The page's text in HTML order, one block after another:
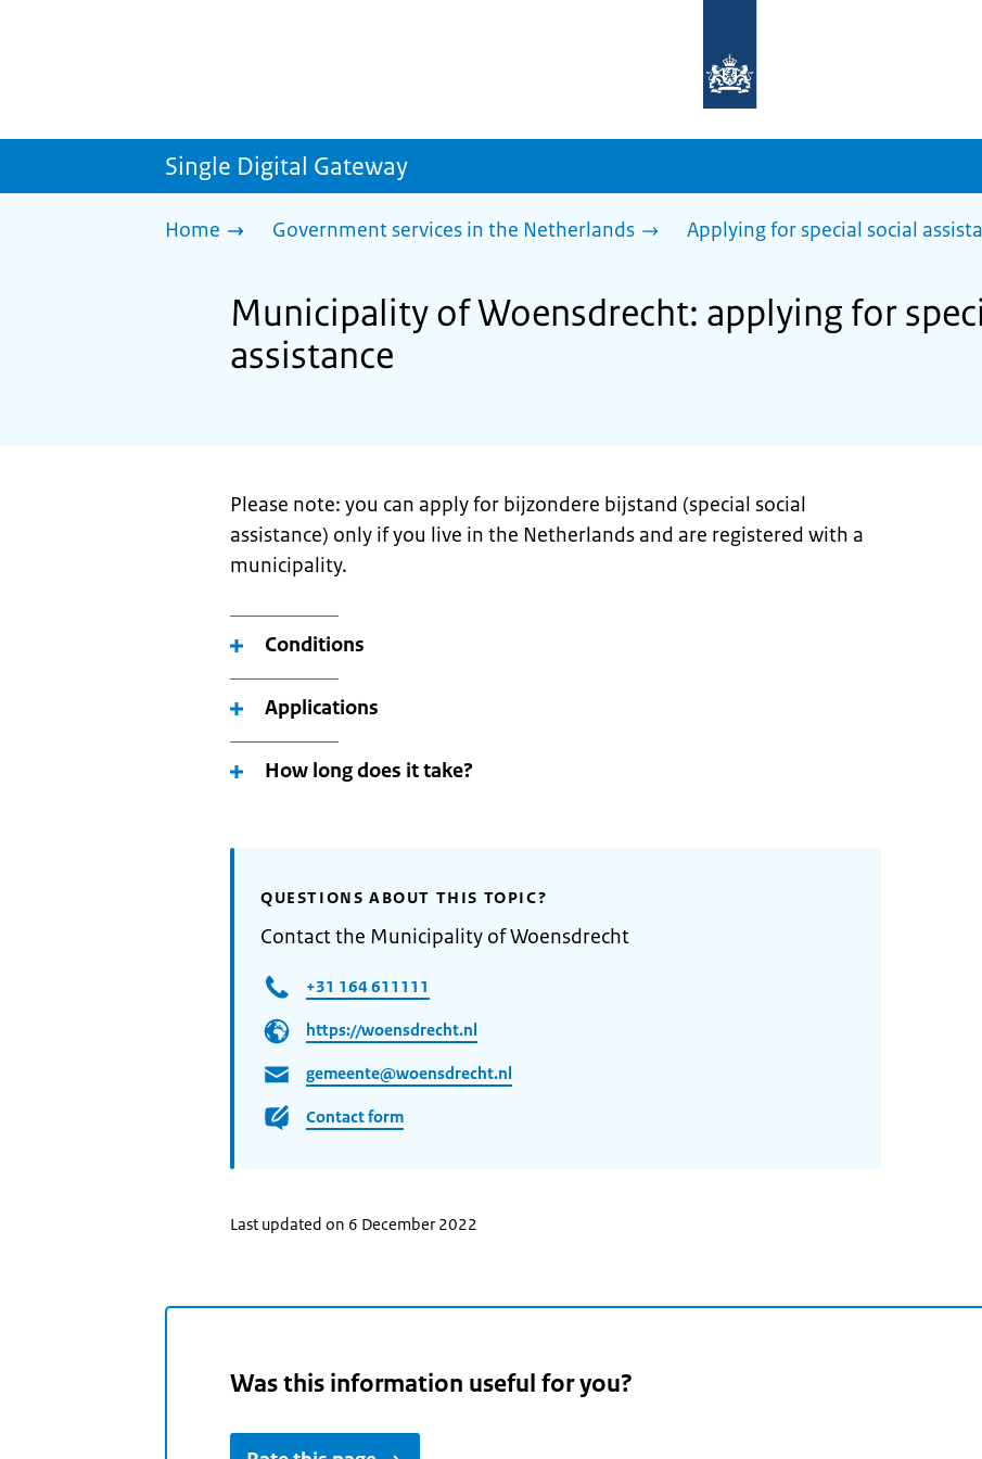
homepage
sdg.government.nl
Single Digital Gateway
Home Government services in the Netherlands Applying for special social
Municipality of Woensdrecht: applying for
assistance
Please note: you can apply for bijzondere bijstand (special social
assistance) only if you live in the Netherlands and are registered with a
municipality.
Conditions
Applications
How long does it take?
QUESTIONS ABOUT THIS TOPIC?
Contact the Municipality of Woensdrecht
+31 164 611111
https://woensdrecht.nl
gemeente@woensdrecht.nl
Contact form
Last updated on 6 December 2022
Was this information useful for you?